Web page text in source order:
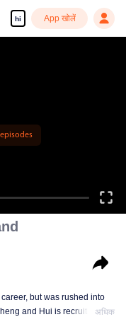
hi App खोलें
but was rushed into
and Hui is recruitingअधिक